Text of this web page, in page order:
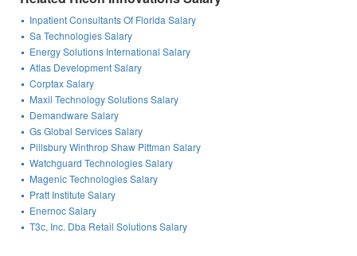
Inpatient Consultants Of Florida Salary
Sa Technologies Salary
Energy Solutions International Salary
Atlas Development Salary
Corptax Salary
Maxil Technology Solutions Salary
Demandware Salary
Gs Global Services Salary
Pillsbury Winthrop Shaw Pittman Salary
Watchguard Technologies Salary
Magenic Technologies Salary
Pratt Institute Salary
Enernoc Salary
T3c, Inc. Dba Retail Solutions Salary